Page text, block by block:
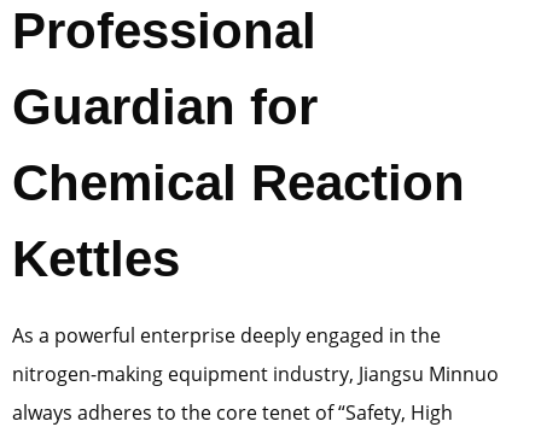
Professional
Guardian for
Chemical Reaction
Kettles
As a powerful enterprise deeply engaged in the
nitrogen-making equipment industry, Jiangsu Minnuo
always adheres to the core tenet of “Safety, High